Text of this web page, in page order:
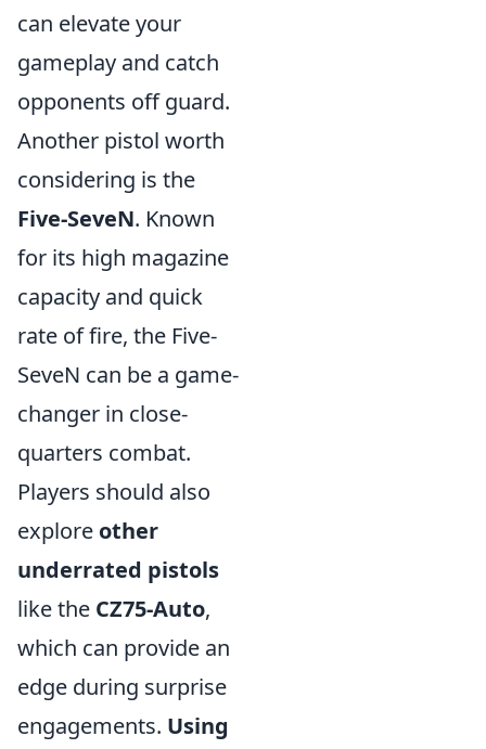
can elevate your
gameplay and catch
opponents off guard.
Another pistol worth
considering is the
Five-SeveN. Known
for its high magazine
capacity and quick
rate of fire, the Five-
SeveN can be a game-
changer in close-
quarters combat.
Players should also
explore other
underrated pistols
like the CZ75-Auto,
which can provide an
edge during surprise
engagements. Using